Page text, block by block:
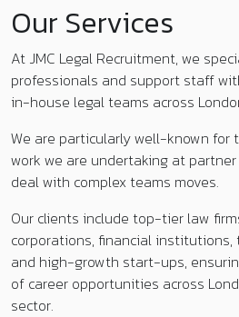
Our Services
At JMC Legal Recruitment, we
professionals and support staff
in-house legal teams across
We are particularly well-known for
work we are undertaking at
deal with complex teams moves.
Our clients include top-tier law
corporations, financial institutions,
and high-growth start-ups,
of career opportunities across
sector.